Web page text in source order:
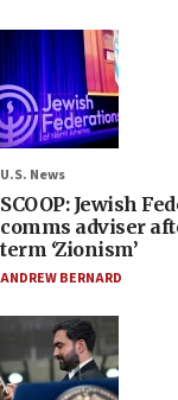
U.S. News
SCOOP: Jewish
comms adviser
term ‘Zionism’
ANDREW BERNARD